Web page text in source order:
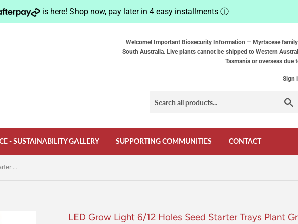
is here! Shop now, pay later in 4 easy installments ⓘ
Welcome! Important Biosecurity Information — Myrtaceae
South Australia. Live plants cannot be shipped to Western
Tasmania or overseas
Sign
- SUSTAINABILITY GALLERY SUPPORTING COMMUNITIES CONTACT
LED Grow Light 6/12 Holes Seed Starter Trays Plant Grow Box Seedling Trays Germination Indoor Gardening Germination Tool
LED Grow Light 6/12 Holes Seed Starter Trays Plant